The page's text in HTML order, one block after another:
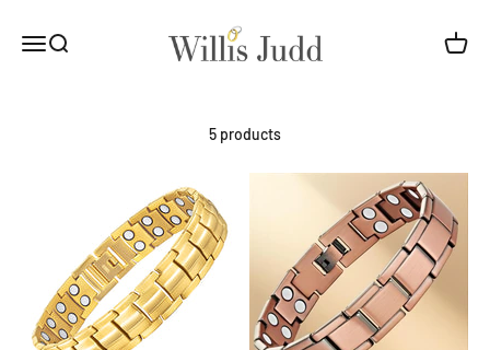
Open navigation menu
Open search
Open
5 products